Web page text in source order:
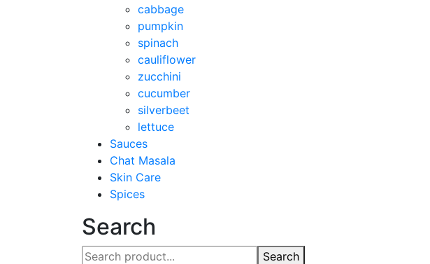
cabbage
pumpkin
spinach
cauliflower
zucchini
cucumber
silverbeet
lettuce
Sauces
Chat Masala
Skin Care
Spices
Search
Search